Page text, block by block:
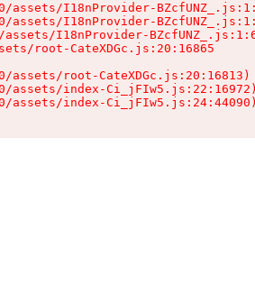
assets/I18nProvider-
assets/I18nProvider-
I18nProvider-
root-CateXDGc.js:20:16865
assets/root-CateXDGc.js:20:16813)
assets/index-Ci_jFIw5.js:22:16972)
assets/index-Ci_jFIw5.js:24:44090)